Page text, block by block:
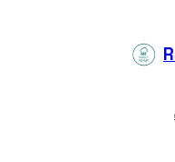
Atlantic | Radar